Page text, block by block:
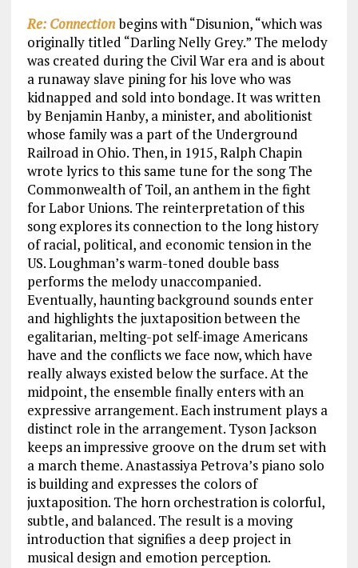
Re: Connection begins with “Disunion, “which was
originally titled “Darling Nelly Grey.” The melody
was created during the Civil War era and is about
a runaway slave pining for his love who was
kidnapped and sold into bondage. It was written
by Benjamin Hanby, a minister, and abolitionist
whose family was a part of the Underground
Railroad in Ohio. Then, in 1915, Ralph Chapin
wrote lyrics to this same tune for the song The
Commonwealth of Toil, an anthem in the fight
for Labor Unions. The reinterpretation of this
song explores its connection to the long history
of racial, political, and economic tension in the
US. Loughman’s warm-toned double bass
performs the melody unaccompanied.
Eventually, haunting background sounds enter
and highlights the juxtaposition between the
egalitarian, melting-pot self-image Americans
have and the conflicts we face now, which have
really always existed below the surface. At the
midpoint, the ensemble finally enters with an
expressive arrangement. Each instrument plays a
distinct role in the arrangement. Tyson Jackson
keeps an impressive groove on the drum set with
a march theme. Anastassiya Petrova’s piano solo
is building and expresses the colors of
juxtaposition. The horn orchestration is colorful,
subtle, and balanced. The result is a moving
introduction that signifies a deep project in
musical design and emotion perception.